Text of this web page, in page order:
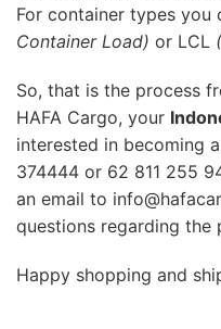
For container types you
Container Load) or LCL
So, that is the process
HAFA Cargo, your
interested in becoming
374444 or 62 811 255
an email to
questions regarding the
Happy shopping and